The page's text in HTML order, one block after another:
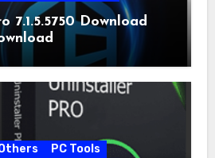
7.1.5.5750 Download
PC Tools